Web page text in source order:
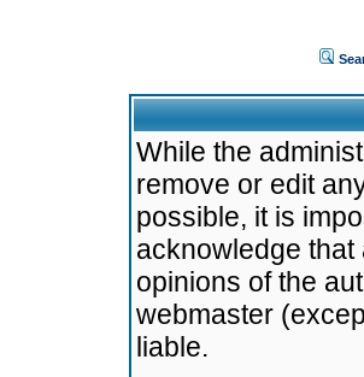
While the
remove or edit
possible, it is
acknowledge
opinions of the
webmaster
liable.